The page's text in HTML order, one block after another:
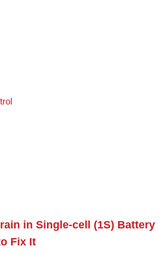
in Single-cell (1S) Battery
Fix It